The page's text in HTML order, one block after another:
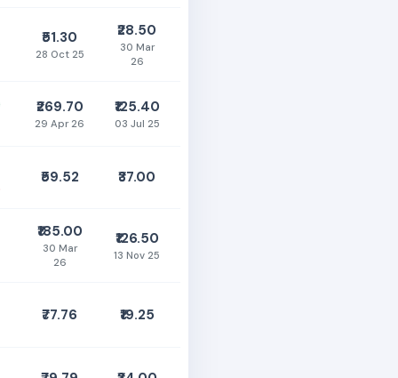
₹51.30
28 Oct 25
₹28.50
30 Mar
26
₹269.70
29 Apr 26
₹125.40
03 Jul 25
₹59.52 ₹37.00
₹185.00
30 Mar
26
₹126.50
13 Nov 25
₹77.76 ₹19.25